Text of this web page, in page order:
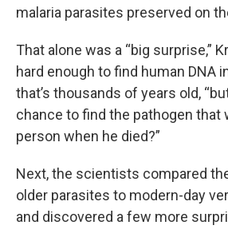
malaria parasites preserved on
That alone was a “big surprise,”
hard enough to find human DNA
that’s thousands of years old,
chance to find the pathogen that
person when he died?”
Next, the scientists compared
older parasites to modern-day
and discovered a few more